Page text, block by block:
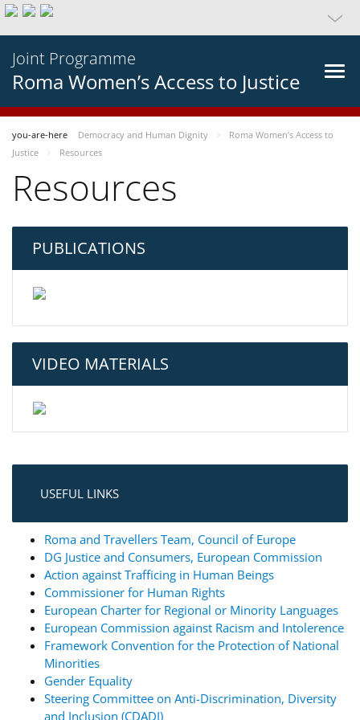
Joint Programme
Roma Women’s Access to Justice
you-are-here Democracy and Human Dignity
Roma Women’s Access to
Justice
Resources
Resources
PUBLICATIONS
VIDEO MATERIALS
USEFUL LINKS
Roma and Travellers Team, Council of Europe
DG Justice and Consumers, European Commission
Action against Trafficing in Human Beings
Commissioner for Human Rights
European Charter for Regional or Minority Languages
European Commission against Racism and Intolerence
Framework Convention for the Protection of National
Minorities
Gender Equality
Steering Committee on Anti-Discrimination, Diversity
and Inclusion (CDADI)